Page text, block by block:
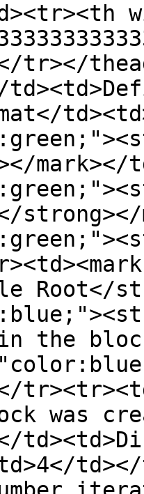
tr></
mark></
strong></
Root</
the
was